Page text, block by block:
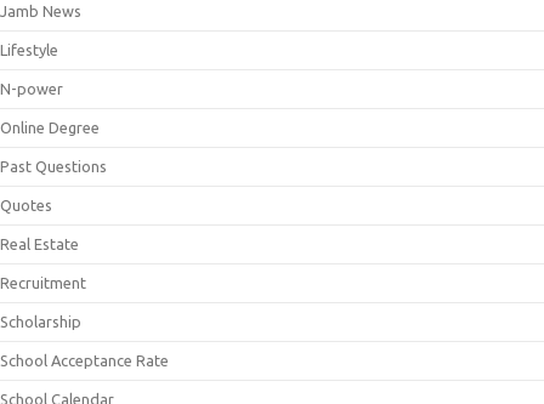
Jamb News
Lifestyle
N-power
Online Degree
Past Questions
Quotes
Real Estate
Recruitment
Scholarship
School Acceptance Rate
School Calendar